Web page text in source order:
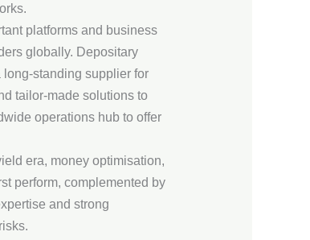
platforms and business
globally. Depositary
standing supplier for
tailor-made solutions to
operations hub to offer
era, money optimisation,
perform, complemented by
and strong